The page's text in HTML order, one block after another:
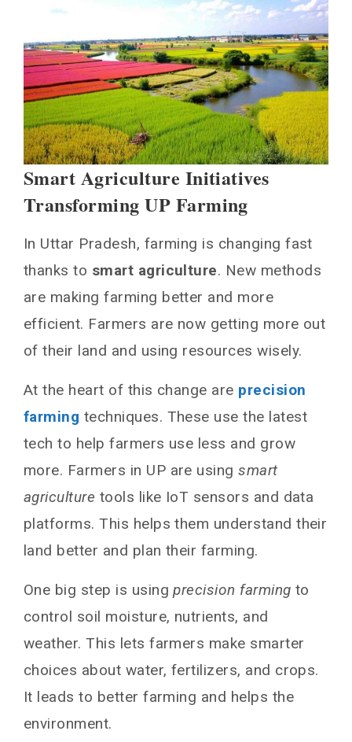
Smart Agriculture Initiatives
Transforming UP Farming
In Uttar Pradesh, farming is changing fast
thanks to smart agriculture. New methods
are making farming better and more
efficient. Farmers are now getting more out
of their land and using resources wisely.
At the heart of this change are precision
farming techniques. These use the latest
tech to help farmers use less and grow
more. Farmers in UP are usingsmart
agriculture tools like IoT sensors and data
platforms. This helps them understand their
land better and plan their farming.
One big step is usingprecision farming to
control soil moisture, nutrients, and
weather. This lets farmers make smarter
choices about water, fertilizers, and crops.
It leads to better farming and helps the
environment.